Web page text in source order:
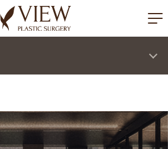
korea plastic surgery